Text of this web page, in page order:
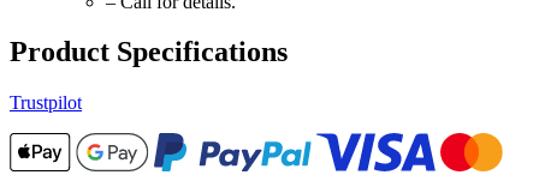
Product Specifications
Trustpilot